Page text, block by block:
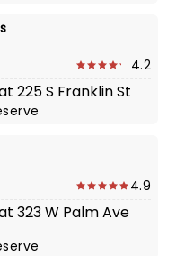
4.2
225 S Franklin St
4.9
323 W Palm Ave